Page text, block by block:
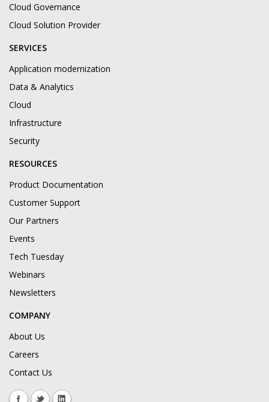
Cloud Governance
Cloud Solution Provider
SERVICES
Application modernization
Data & Analytics
Cloud
Infrastructure
Security
RESOURCES
Product Documentation
Customer Support
Our Partners
Events
Tech Tuesday
Webinars
Newsletters
COMPANY
About Us
Careers
Contact Us